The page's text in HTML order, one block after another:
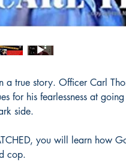
a true story. Officer Carl
for his fearlessness at
side.
you will learn how
cop.